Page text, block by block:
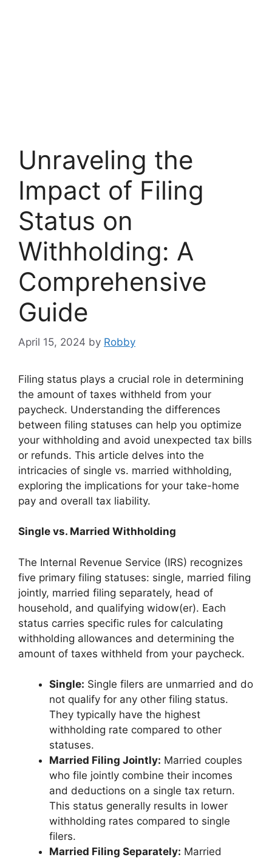
Unraveling the
Impact of Filing
Status on
Withholding: A
Comprehensive
Guide
April 15, 2024 by Robby
Filing status plays a crucial role in determining
the amount of taxes withheld from your
paycheck. Understanding the differences
between filing statuses can help you optimize
your withholding and avoid unexpected tax bills
or refunds. This article delves into the
intricacies of single vs. married withholding,
exploring the implications for your take-home
pay and overall tax liability.
Single vs. Married Withholding
The Internal Revenue Service (IRS) recognizes
five primary filing statuses: single, married filing
jointly, married filing separately, head of
household, and qualifying widow(er). Each
status carries specific rules for calculating
withholding allowances and determining the
amount of taxes withheld from your paycheck.
Single: Single filers are unmarried and do
not qualify for any other filing status.
They typically have the highest
withholding rate compared to other
statuses.
Married Filing Jointly: Married couples
who file jointly combine their incomes
and deductions on a single tax return.
This status generally results in lower
withholding rates compared to single
filers.
Married Filing Separately: Married